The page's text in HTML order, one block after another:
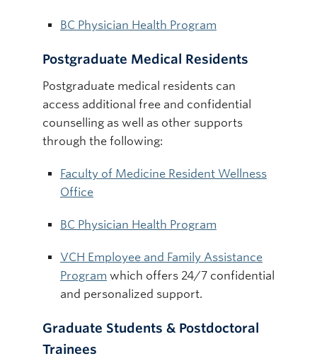
BC Physician Health Program
Postgraduate Medical Residents
Postgraduate medical residents can
access additional free and confidential
counselling as well as other supports
through the following:
Faculty of Medicine Resident Wellness
Office
BC Physician Health Program
VCH Employee and Family Assistance
Program which offers 24/7 confidential
and personalized support.
Graduate Students & Postdoctoral
Trainees